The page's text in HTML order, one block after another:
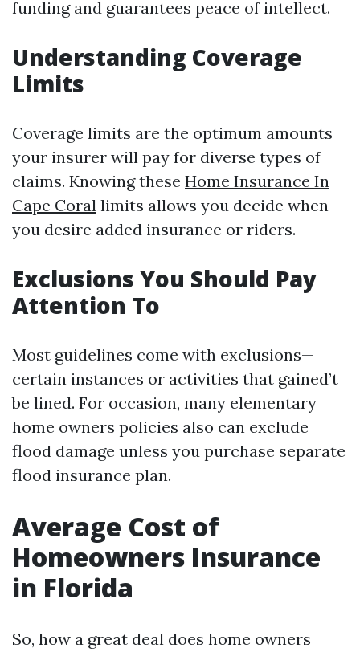
funding and guarantees peace of intellect.
Understanding Coverage
Limits
Coverage limits are the optimum amounts
your insurer will pay for diverse types of
claims. Knowing these Home Insurance In
Cape Coral limits allows you decide when
you desire added insurance or riders.
Exclusions You Should Pay
Attention To
Most guidelines come with exclusions—
certain instances or activities that gained’t
be lined. For occasion, many elementary
home owners policies also can exclude
flood damage unless you purchase separate
flood insurance plan.
Average Cost of
Homeowners Insurance
in Florida
So, how a great deal does home owners